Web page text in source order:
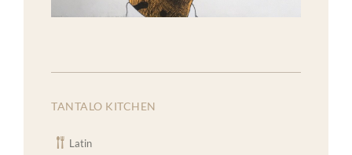
TANTALO KITCHEN
Latin